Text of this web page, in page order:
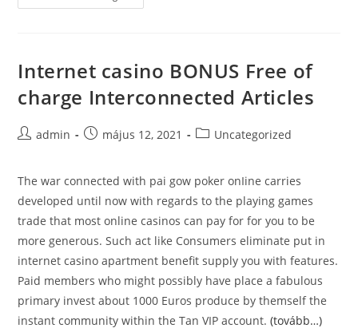
is
between_9
Internet casino BONUS Free of
charge Interconnected Articles
Postadmin
Postmájus 12, 2021
PostUncategorized
The war connected with pai gow poker onIine carries
developed until now with regards to the playing games
trade that most online casinos can pay for for you to be
more generous. Such act like Consumers eliminate put in
internet casino apartment benefit supply you with features.
Paid members who might possibly have place a fabulous
primary invest about 1000 Euros produce by themself the
instant community within the Tan VIP account.(tovább…)